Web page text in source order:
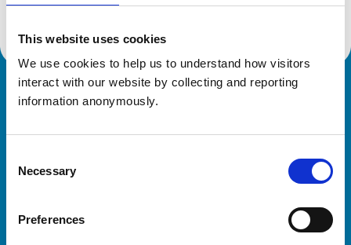
This website uses cookies
We use cookies to help us to understand how visitors
interact with our website by collecting and reporting
information anonymously.
Selection
Necessary
Preferences
Royal College of Veterinary Surgeons